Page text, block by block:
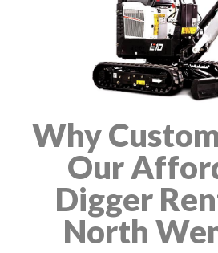
Why
Our
Digger
North